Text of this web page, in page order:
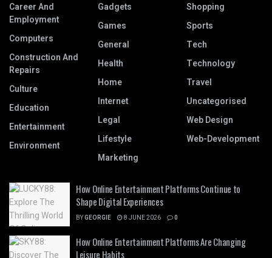
Career And
Employment
Computers
Construction And
Repairs
Culture
Education
Entertainment
Environment
Gadgets
Games
General
Health
Home
Internet
Legal
Lifestyle
Marketing
Shopping
Sports
Tech
Technology
Travel
Uncategorised
Web Design
Web-Development
How Online Entertainment Platforms Continue to
Shape Digital Experiences
BYGEORGIE 8 JUNE 2026 0
How Online Entertainment Platforms Are Changing
Leisure Habits